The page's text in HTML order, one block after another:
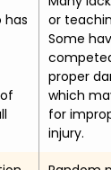
has
or
Some
proper
which
for
injury.